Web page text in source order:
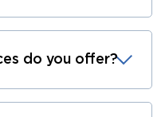
do you offer?